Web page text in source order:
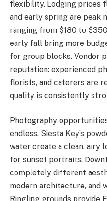
flexibility. Lodging prices
and early spring are peak
ranging from $180 to
early fall bring more
for group blocks. Vendor
reputation: experienced
florists, and caterers are
quality is consistently
Photography
endless. Siesta Key’s
water create a clean, airy
for sunset portraits.
completely different
modern architecture, and
Ringling grounds provide